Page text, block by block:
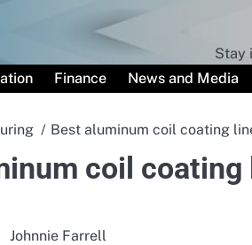
Stay
Finance News and Media
Best aluminum coil coating
coil coating
Johnnie Farrell